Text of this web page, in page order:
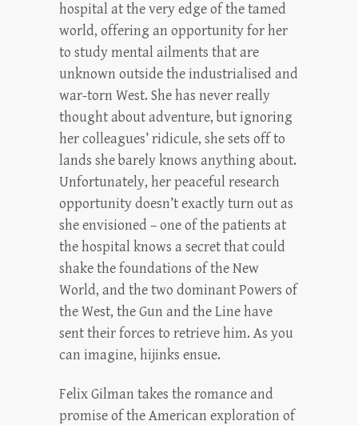
hospital at the very edge of the tamed
world, offering an opportunity for her
to study mental ailments that are
unknown outside the industrialised and
war-torn West. She has never really
thought about adventure, but ignoring
her colleagues’ ridicule, she sets off to
lands she barely knows anything about.
Unfortunately, her peaceful research
opportunity doesn’t exactly turn out as
she envisioned – one of the patients at
the hospital knows a secret that could
shake the foundations of the New
World, and the two dominant Powers of
the West, the Gun and the Line have
sent their forces to retrieve him. As you
can imagine, hijinks ensue.
Felix Gilman takes the romance and
promise of the American exploration of